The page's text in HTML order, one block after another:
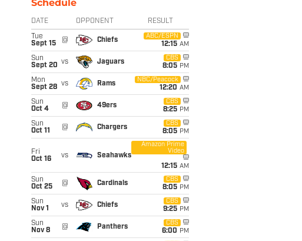
Schedule
DATE OPPONENT RESULT
Tue
Sept 15
@ Chiefs
ABC/ESPN
12:15 AM
Sun
Sept 20 vs Jaguars
CBS
8:05 PM
Mon
Sept 28 vs Rams
NBC/Peacock
12:20 AM
Sun
Oct 4
@ 49ers
CBS
8:25 PM
Sun
Oct 11
@ Chargers
CBS
8:05 PM
Fri
Oct 16
vs Seahawks
Amazon Prime
Video
12:15 AM
Sun
Oct 25
@ Cardinals
CBS
8:05 PM
Sun
Nov 1
vs Chiefs
CBS
9:25 PM
Sun
Nov 8
@ Panthers
CBS
6:00 PM